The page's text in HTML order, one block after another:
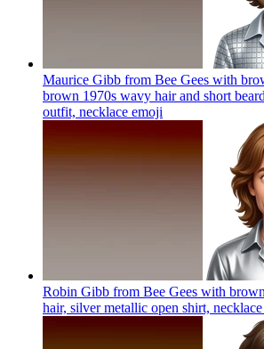
Maurice Gibb from Bee Gees with
brown 1970s wavy hair and short
outfit, necklace emoji
Robin Gibb from Bee Gees with
hair, silver metallic open shirt, necklace